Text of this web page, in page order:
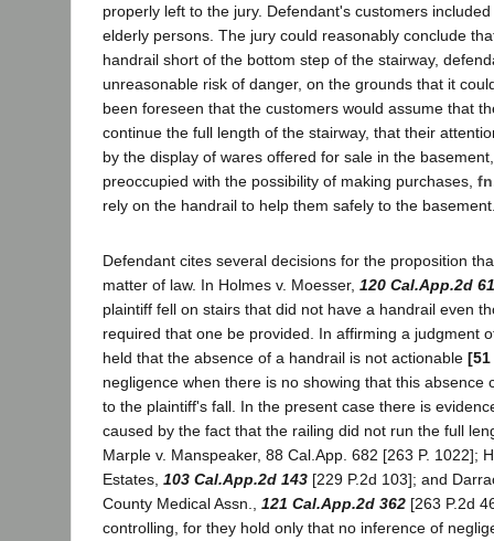
properly left to the jury. Defendant's customers
elderly persons. The jury could reasonably conclude
handrail short of the bottom step of the stairway,
unreasonable risk of danger, on the grounds that it
been foreseen that the customers would assume that
continue the full length of the stairway, that their
by the display of wares offered for sale in the
preoccupied with the possibility of making purchases,
rely on the handrail to help them safely to the
Defendant cites several decisions for the proposition
matter of law. In Holmes v. Moesser, 120 Cal.App.2d
plaintiff fell on stairs that did not have a handrail even
required that one be provided. In affirming a judgment
held that the absence of a handrail is not actionable [51
negligence when there is no showing that this absence
to the plaintiff's fall. In the present case there is
caused by the fact that the railing did not run the full
Marple v. Manspeaker, 88 Cal.App. 682 [263 P. 1022];
Estates, 103 Cal.App.2d 143 [229 P.2d 103]; and
County Medical Assn., 121 Cal.App.2d 362 [263 P.2d
controlling, for they hold only that no inference of